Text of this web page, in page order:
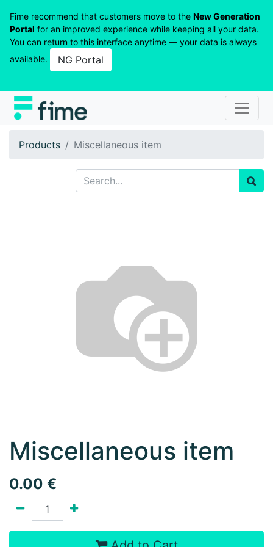
Fime recommend that customers move to the New Generation
Portal for an improved experience while keeping all your data.
You can return to this interface anytime — your data is always
available.
NG Portal
Products Miscellaneous item
Miscellaneous item
0.00 €